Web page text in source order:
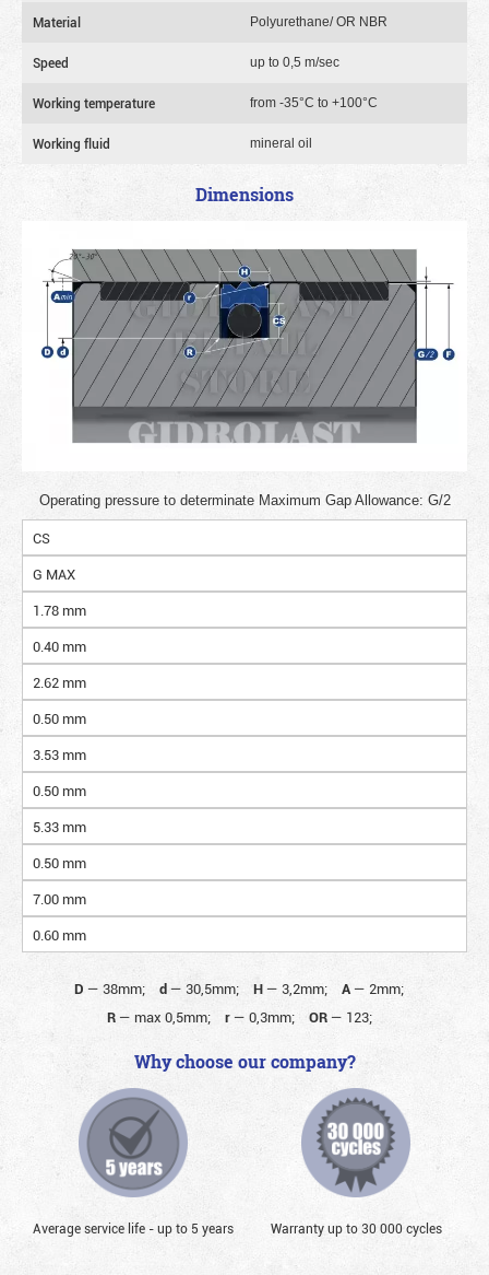
Material Polyurethane/ OR NBR
Speed up to 0,5 m/sec
Working temperature from -35°C to +100°C
Working fluid mineral oil
Dimensions
Operating pressure to determinate Maximum Gap Allowance: G/2
CS
G MAX
1.78 mm
0.40 mm
2.62 mm
0.50 mm
3.53 mm
0.50 mm
5.33 mm
0.50 mm
7.00 mm
0.60 mm
D — 38mm; d— 30,5mm; H— 3,2mm; A— 2mm;
R — max 0,5mm; r— 0,3mm; OR— 123;
Why choose our company?
Average service life - up to 5 years Warranty up to 30 000 cycles